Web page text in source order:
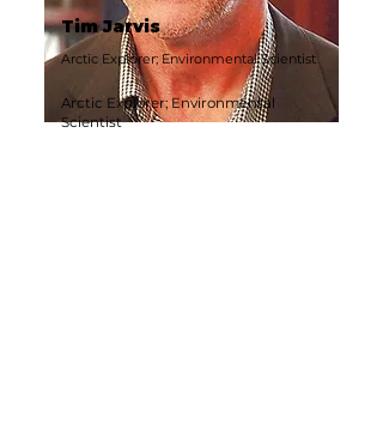
Tim Jarvis
Arctic Explorer; Environmental Scientist
Arctic Explorer; Environmental
Scientist